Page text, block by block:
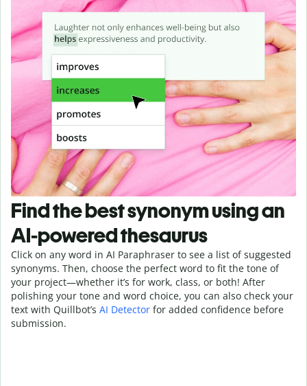
Find the best synonym using an
AI-powered thesaurus
Click on any word in AI Paraphraser to see a list of suggested
synonyms. Then, choose the perfect word to fit the tone of
your project—whether it’s for work, class, or both! After
polishing your tone and word choice, you can also check your
text with Quillbot’s AI Detector for added confidence before
submission.